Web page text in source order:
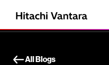
All Blogs